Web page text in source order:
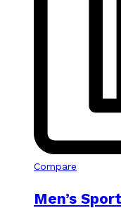
Compare
Men’s